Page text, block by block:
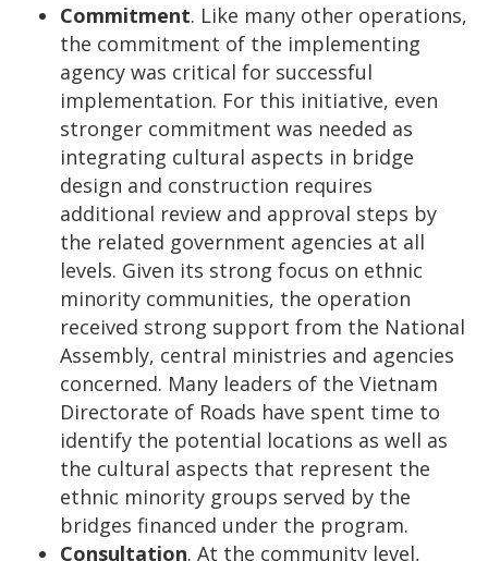
Commitment. Like many other operations,
the commitment of the implementing
agency was critical for successful
implementation. For this initiative, even
stronger commitment was needed as
integrating cultural aspects in bridge
design and construction requires
additional review and approval steps by
the related government agencies at all
levels. Given its strong focus on ethnic
minority communities, the operation
received strong support from the National
Assembly, central ministries and agencies
concerned. Many leaders of the Vietnam
Directorate of Roads have spent time to
identify the potential locations as well as
the cultural aspects that represent the
ethnic minority groups served by the
bridges financed under the program.
Consultation. At the community level,